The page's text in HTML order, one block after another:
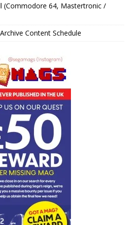
(Commodore 64, Mastertronic /
Content Schedule